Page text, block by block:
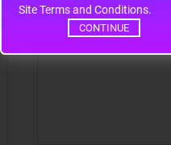
Site Terms and Conditions.
CONTINUE
Your Review